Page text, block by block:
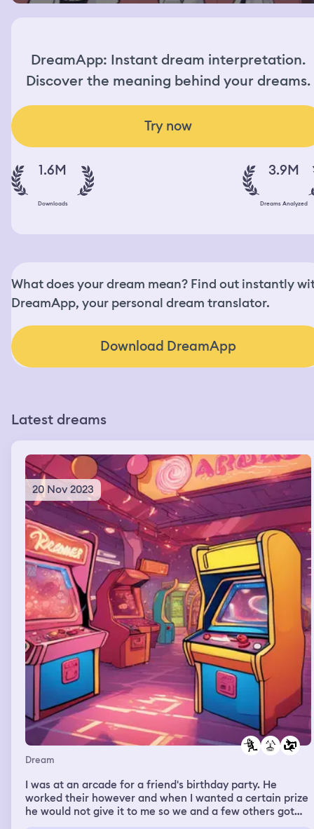
DreamApp: Instant dream interpretation.
Discover the meaning behind your dreams.
Try now
1.6M
Downloads
3.9M
Dreams Analyzed
What does your dream mean? Find out instantly
DreamApp, your personal dream translator.
Download DreamApp
Latest dreams
20 Nov 2023
Dream
I was at an arcade for a friend's birthday party. He
worked their however and when I wanted a certain prize
he would not give it to me so we and a few others got